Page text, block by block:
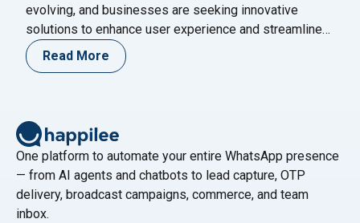
evolving, and businesses are seeking innovative
solutions to enhance user experience and streamline
operations. One of the important debates in this arena
revolves around the choice between live chat and
customer support solution? Throughout
reading"Is Live Chat or Chatbot the Ultimate Customer
Read More
One platform to automate your entire WhatsApp presence
— from AI agents and chatbots to lead capture, OTP
delivery, broadcast campaigns, commerce, and team
inbox.